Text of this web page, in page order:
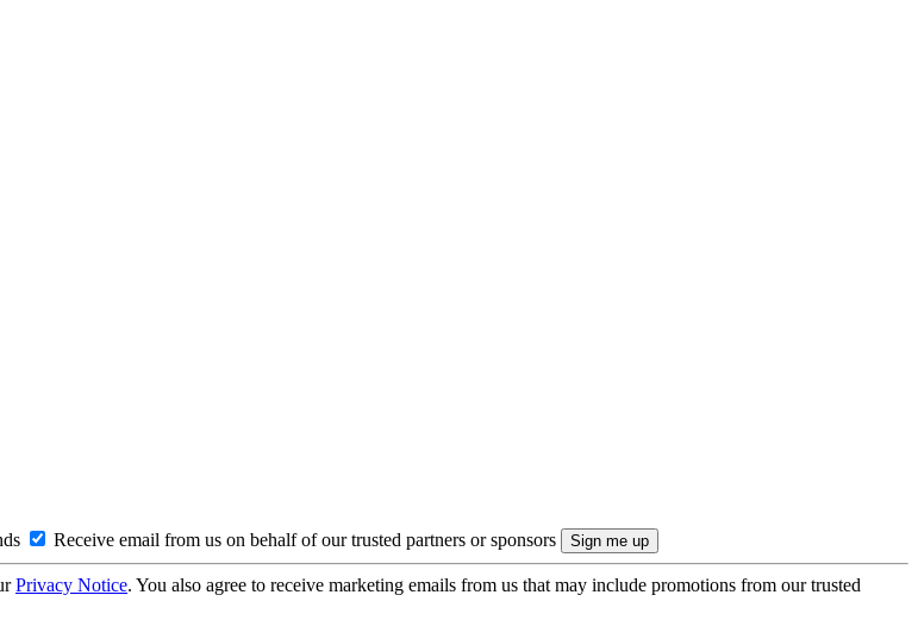
Receive email from us on behalf of our trusted partners or sponsors
Privacy Notice. You also agree to receive marketing emails from us that may include promotions from our trusted